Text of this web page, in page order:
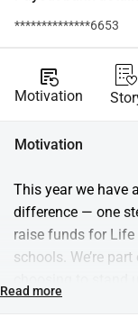
**************6653
source_notes
Motivation
Motivation
This year we have
difference — one
raise funds for
schools. We’re
Aid for Nations
Read more